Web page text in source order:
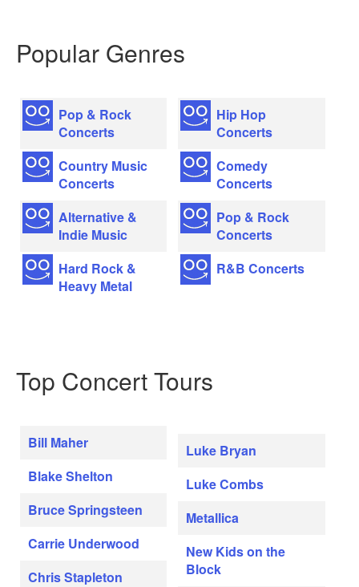
Popular Genres
Pop & Rock
Concerts
Country Music
Concerts
Alternative &
Indie Music
Hard Rock &
Heavy Metal
Hip Hop
Concerts
Comedy
Concerts
Pop & Rock
Concerts
R&B Concerts
Top Concert Tours
Bill Maher
Blake Shelton
Bruce Springsteen
Carrie Underwood
Chris Stapleton
Luke Bryan
Luke Combs
Metallica
New Kids on the
Block